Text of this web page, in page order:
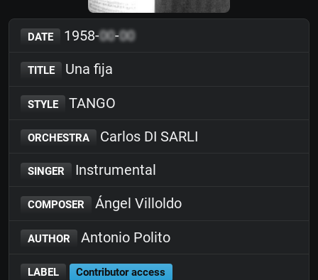
DATE 1958-00-00
TITLE Una fija
STYLE TANGO
ORCHESTRA Carlos DI SARLI
SINGER Instrumental
COMPOSER Ángel Villoldo
AUTHOR Antonio Polito
LABEL Contributor access